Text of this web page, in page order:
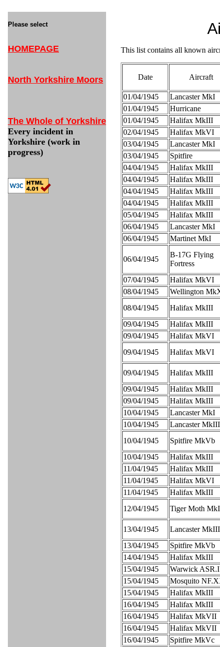
Please select
HOMEPAGE
North Yorkshire Moors
The Whole of Yorkshire
Every incident in
Yorkshire (work in
progress)
This list contains all known
Date Aircraft
01/04/1945
Lancaster MkI
01/04/1945
Hurricane
01/04/1945
Halifax MkIII
02/04/1945
Halifax MkVI
03/04/1945
Lancaster MkI
03/04/1945
Spitfire
04/04/1945
Halifax MkIII
04/04/1945
Halifax MkIII
04/04/1945
Halifax MkIII
04/04/1945
Halifax MkIII
05/04/1945
Halifax MkIII
06/04/1945
Lancaster MkI
06/04/1945
Martinet MkI
06/04/1945
B-17G Flying
Fortress
07/04/1945
Halifax MkVI
08/04/1945
Wellington
08/04/1945
Halifax MkIII
09/04/1945
Halifax MkIII
09/04/1945
Halifax MkVI
09/04/1945
Halifax MkVI
09/04/1945
Halifax MkIII
09/04/1945
Halifax MkIII
09/04/1945
Halifax MkIII
10/04/1945
Lancaster MkI
10/04/1945
Lancaster MkIII
10/04/1945
Spitfire MkVb
10/04/1945
Halifax MkIII
11/04/1945
Halifax MkIII
11/04/1945
Halifax MkVI
11/04/1945
Halifax MkIII
12/04/1945
Tiger Moth
13/04/1945
Lancaster MkIII
13/04/1945
Spitfire MkVb
14/04/1945
Halifax MkIII
15/04/1945
Warwick ASR.I
15/04/1945
Mosquito
15/04/1945
Halifax MkIII
16/04/1945
Halifax MkIII
16/04/1945
Halifax MkVII
16/04/1945
Halifax MkVII
16/04/1945
Spitfire MkVc